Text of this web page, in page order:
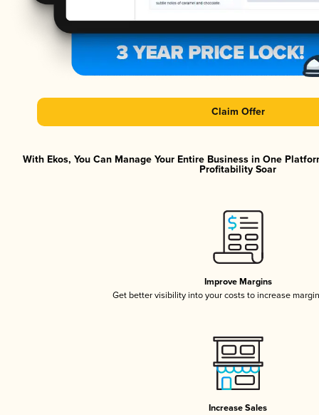
Claim Offer
With Ekos, You Can Manage Your Entire Business in One
Profitability Soar
Improve Margins
Get better visibility into your costs to increase
Increase Sales